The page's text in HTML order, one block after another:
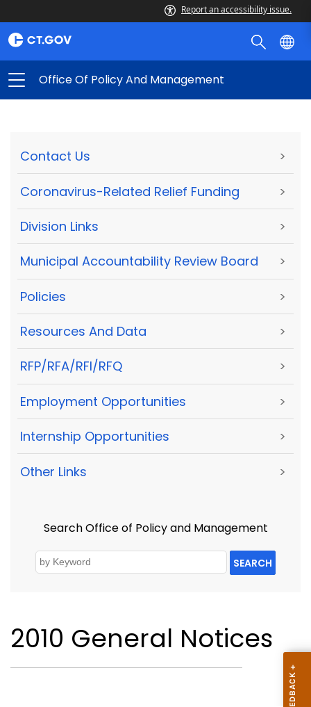
Report an accessibility issue.
Office Of Policy And Management
Contact Us >
Coronavirus-Related Relief Funding >
Division Links >
Municipal Accountability Review Board >
Policies >
Resources And Data >
RFP/RFA/RFI/RFQ >
Employment Opportunities >
Internship Opportunities >
Other Links >
Search Office of Policy and Management
SEARCH
2010 General Notices